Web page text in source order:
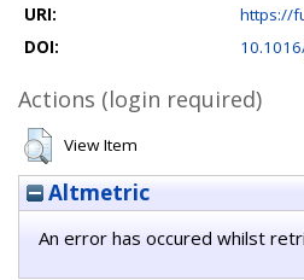
URI:
https://
DOI:
Actions (login required)
View Item
Altmetric
An error has occured whilst